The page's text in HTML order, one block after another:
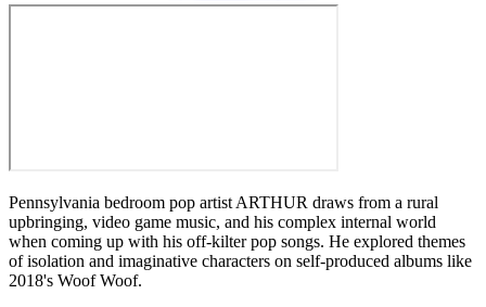
Pennsylvania bedroom pop artist ARTHUR draws from a rural
upbringing, video game music, and his complex internal world
when coming up with his off-kilter pop songs. He explored themes
of isolation and imaginative characters on self-produced albums like
2018's Woof Woof.